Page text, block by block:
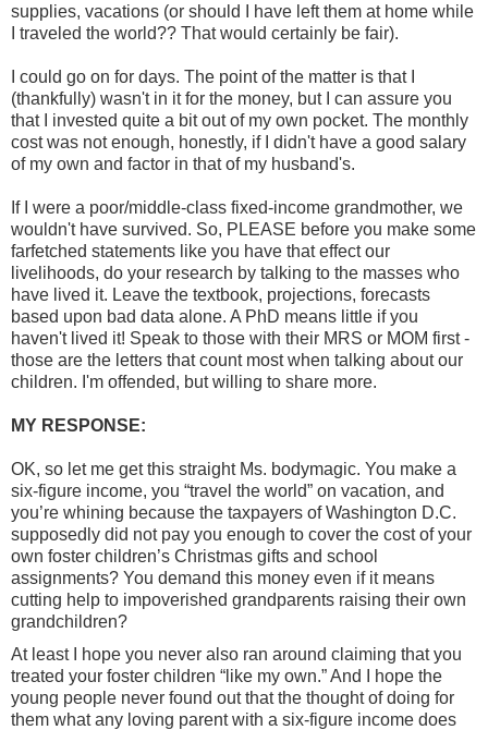
supplies, vacations (or should I have left them at home while
I traveled the world?? That would certainly be fair).
I could go on for days. The point of the matter is that I
(thankfully) wasn't in it for the money, but I can assure you
that I invested quite a bit out of my own pocket. The monthly
cost was not enough, honestly, if I didn't have a good salary
of my own and factor in that of my husband's.
If I were a poor/middle-class fixed-income grandmother, we
wouldn't have survived. So, PLEASE before you make some
farfetched statements like you have that effect our
livelihoods, do your research by talking to the masses who
have lived it. Leave the textbook, projections, forecasts
based upon bad data alone. A PhD means little if you
haven't lived it! Speak to those with their MRS or MOM first -
those are the letters that count most when talking about our
children. I'm offended, but willing to share more.
MY RESPONSE:
OK, so let me get this straight Ms. bodymagic. You make a
six-figure income, you “travel the world” on vacation, and
you’re whining because the taxpayers of Washington D.C.
supposedly did not pay you enough to cover the cost of your
own foster children’s Christmas gifts and school
assignments? You demand this money even if it means
cutting help to impoverished grandparents raising their own
grandchildren?
At least I hope you never also ran around claiming that you
treated your foster children “like my own.” And I hope the
young people never found out that the thought of doing for
them what any loving parent with a six-figure income does